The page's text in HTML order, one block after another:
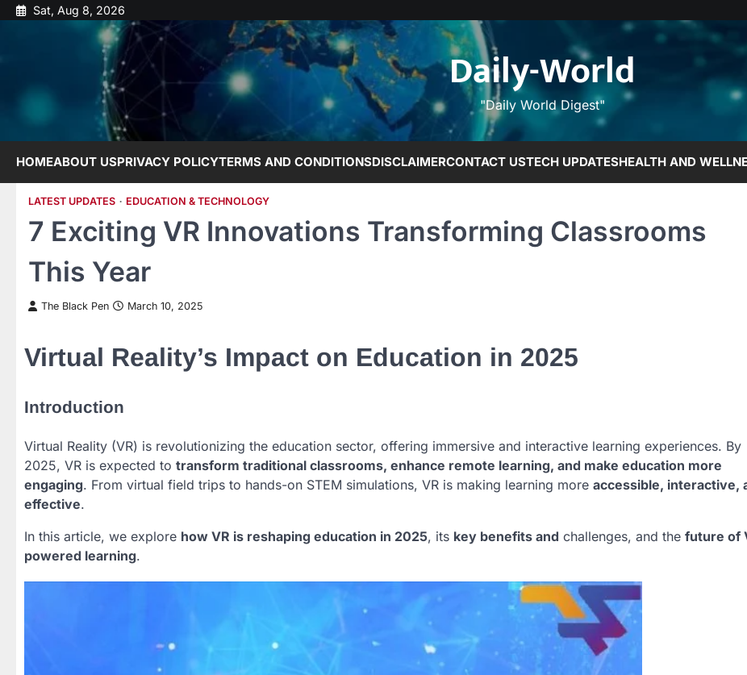
Skip Sat, Aug 8, 2026
Daily-World
"Daily World Digest"
HOMEABOUT USPRIVACY POLICYTERMS AND CONDITIONSDISCLAIMERCONTACT USTECH UPDATESHEALTH AND
LATEST UPDATES EDUCATION & TECHNOLOGY
7 Exciting VR Innovations Transforming Classrooms
This Year
The Black Pen March 10, 2025
Virtual Reality’s Impact on Education in 2025
Introduction
Virtual Reality (VR) is revolutionizing the education sector, offering immersive and interactive learning experiences. By
2025, VR is expected to transform traditional classrooms, enhance remote learning, and make education more
engaging. From virtual field trips to hands-on STEM simulations, VR is making learning more accessible, interactive,
effective.
In this article, we explore how VR is reshaping education in 2025, its key benefits and challenges, and the future of
powered learning.